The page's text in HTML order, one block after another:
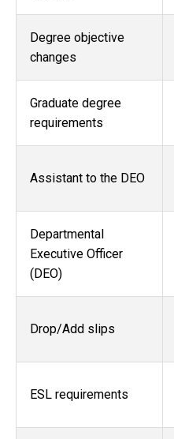
Degree objective
changes
Graduate degree
requirements
Assistant to the DEO
Departmental
Executive Officer
(DEO)
Drop/Add slips
ESL requirements